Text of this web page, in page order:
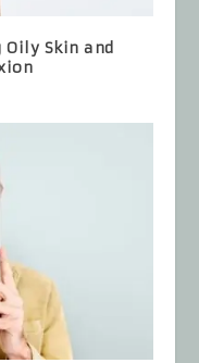
Skin and